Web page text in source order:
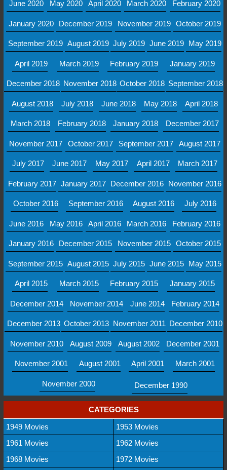
June 2020 May 2020 April 2020 March 2020 February 2020
January 2020 December 2019 November 2019 October 2019
September 2019 August 2019 July 2019 June 2019 May 2019
April 2019 March 2019 February 2019 January 2019
December 2018 November 2018 October 2018 September 2018
August 2018 July 2018 June 2018 May 2018 April 2018
March 2018 February 2018 January 2018 December 2017
November 2017 October 2017 September 2017 August 2017
July 2017 June 2017 May 2017 April 2017 March 2017
February 2017 January 2017 December 2016 November 2016
October 2016 September 2016 August 2016 July 2016
June 2016 May 2016 April 2016 March 2016 February 2016
January 2016 December 2015 November 2015 October 2015
September 2015 August 2015 July 2015 June 2015 May 2015
April 2015 March 2015 February 2015 January 2015
December 2014 November 2014 June 2014 February 2014
December 2013 October 2013 November 2011 December 2010
November 2010 August 2009 August 2002 December 2001
November 2001 August 2001 April 2001 March 2001
November 2000 December 1990
CATEGORIES
1949 Movies
1953 Movies
1961 Movies
1962 Movies
1968 Movies
1972 Movies